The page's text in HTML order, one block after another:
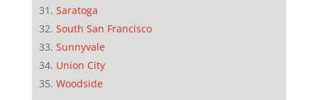
Saratoga
South San Francisco
Sunnyvale
Union City
Woodside